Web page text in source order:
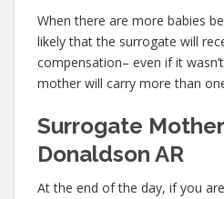
When there are more babies
likely that the surrogate will
compensation– even if it
mother will carry more than
Surrogate
Donaldson AR
At the end of the day, if you